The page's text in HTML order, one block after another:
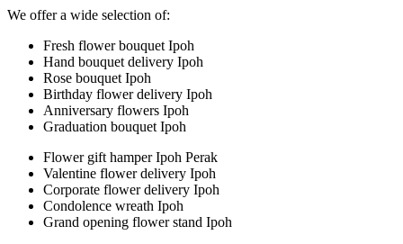
We offer a wide selection of:
Fresh flower bouquet Ipoh
Hand bouquet delivery Ipoh
Rose bouquet Ipoh
Birthday flower delivery Ipoh
Anniversary flowers Ipoh
Graduation bouquet Ipoh
Flower gift hamper Ipoh Perak
Valentine flower delivery Ipoh
Corporate flower delivery Ipoh
Condolence wreath Ipoh
Grand opening flower stand Ipoh